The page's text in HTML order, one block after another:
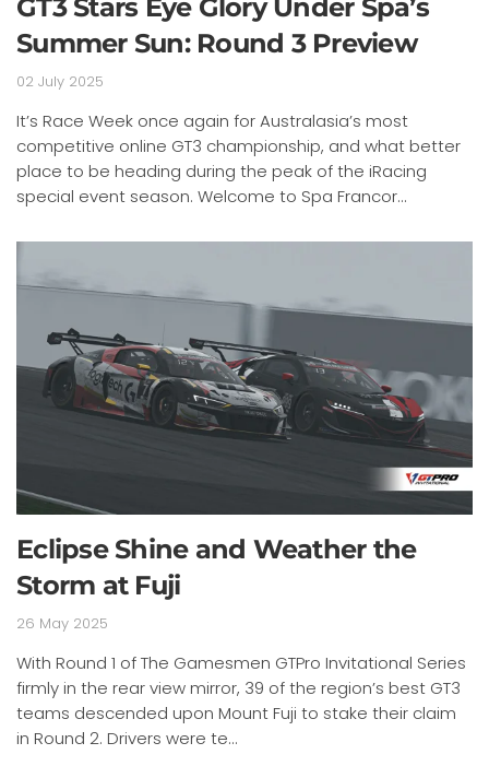
GT3 Stars Eye Glory Under Spa’s
Summer Sun: Round 3 Preview
02 July 2025
It’s Race Week once again for Australasia’s most
competitive online GT3 championship, and what better
place to be heading during the peak of the iRacing
special event season. Welcome to Spa Francor...
Eclipse Shine and Weather the
Storm at Fuji
26 May 2025
With Round 1 of The Gamesmen GTPro Invitational Series
firmly in the rear view mirror, 39 of the region’s best GT3
teams descended upon Mount Fuji to stake their claim
in Round 2. Drivers were te...